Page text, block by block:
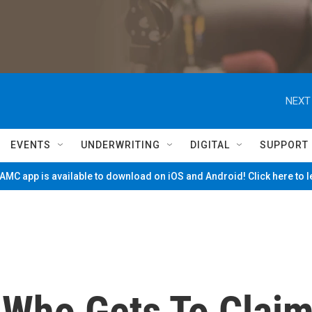
EVENTS UNDERWRITING DIGITAL SUPPORT
app is available to download on iOS and Android! Click here to